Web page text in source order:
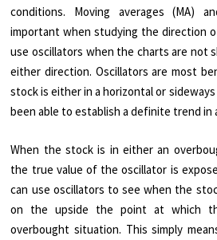
conditions. Moving averages (MA)
important when studying the direction
use oscillators when the charts are not
either direction. Oscillators are most
stock is either in a horizontal or
been able to establish a definite trend in
When the stock is in either an
the true value of the oscillator is
can use oscillators to see when the
on the upside the point at which
overbought situation. This simply